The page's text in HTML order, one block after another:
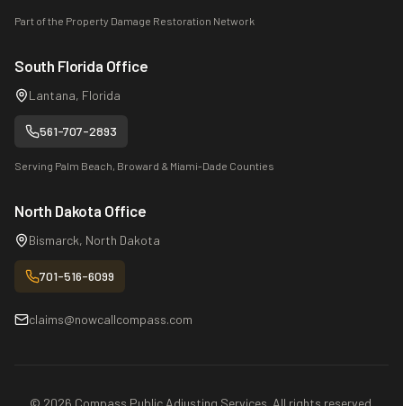
Part of the Property Damage Restoration Network
South Florida Office
Lantana, Florida
561-707-2893
Serving Palm Beach, Broward & Miami-Dade Counties
North Dakota Office
Bismarck, North Dakota
701-516-6099
claims@nowcallcompass.com
© 2026 Compass Public Adjusting Services. All rights reserved.